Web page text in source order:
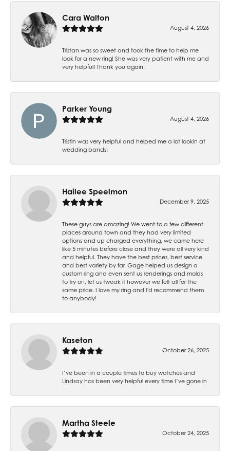
Cara Walton
August 4, 2026
Tristan was so sweet and took the time to help me
look for a new ring! She was very patient with me and
very helpful! Thank you again!
Parker Young
August 4, 2026
Tristin was very helpful and helped me a lot lookin at
wedding bands!
Hailee Speelmon
December 9, 2025
These guys are amazing! We went to a few different
places around town and they had very limited
options and up charged everything, we came here
like 5 minutes before close and they were all very kind
and helpful. They have the best prices, best service
and best variety by far. Gage helped us design a
custom ring and even sent us renderings and molds
to try on, let us tweak it however we felt all for the
same price. I love my ring and I'd recommend them
to anybody!
Kaseton
October 26, 2025
I’ve been in a couple times to buy watches and
Lindsay has been very helpful every time I’ve gone in
Martha Steele
October 24, 2025